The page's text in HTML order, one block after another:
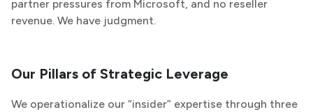
partner pressures from Microsoft, and no reseller
revenue. We have judgment.
Our Pillars of Strategic Leverage
We operationalize our “insider” expertise through three